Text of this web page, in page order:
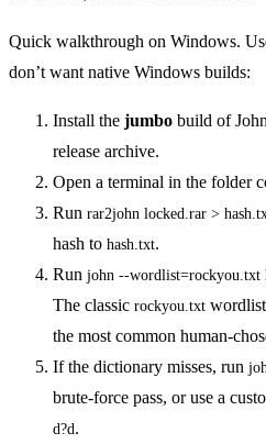
Quick walkthrough on Windows.
don’t want native Windows builds:
Install the jumbo build of
release archive.
Open a terminal in the folder
Run rar2john locked.rar >
hash to hash.txt.
Run john --wordlist=rockyou.txt
The classic rockyou.txt
the most common human-
If the dictionary misses, run
brute-force pass, or use a
d?d.